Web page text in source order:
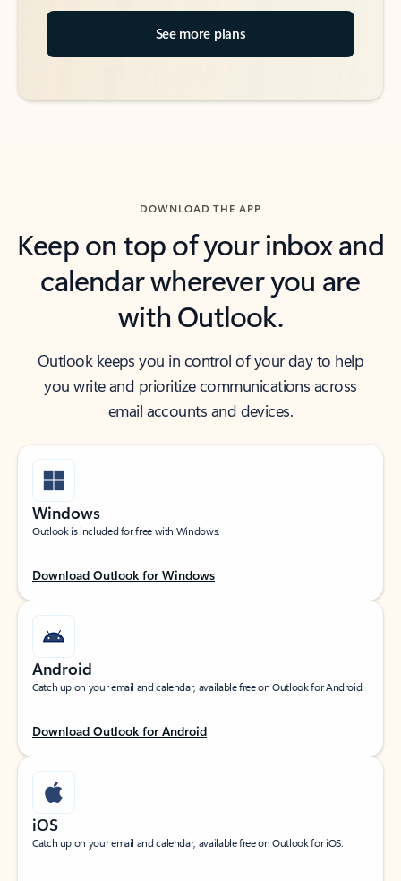
See more plans
DOWNLOAD THE APP
Keep on top of your inbox and
calendar wherever you are
with Outlook.
Outlook keeps you in control of your day to help
you write and prioritize communications across
email accounts and devices.
Windows
Outlook is included for free with Windows.
Download Outlook for Windows
Android
Catch up on your email and calendar, available free on Outlook for Android.
Download Outlook for Android
iOS
Catch up on your email and calendar, available free on Outlook for iOS.